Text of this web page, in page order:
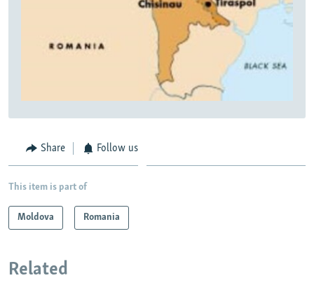
Share Follow us
This item is part of
Moldova Romania
Related